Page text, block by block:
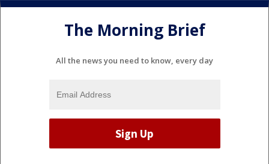
The Morning Brief
All the news you need to know, every day